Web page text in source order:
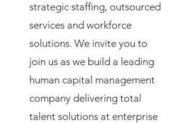
strategic staffing, outsourced
services and workforce
solutions. We invite you to
join us as we build a leading
human capital management
company delivering total
talent solutions at enterprise